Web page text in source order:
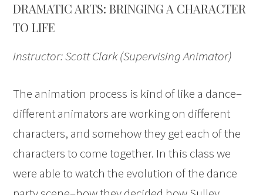
DRAMATIC ARTS: BRINGING A CHARACTER
TO LIFE
Instructor: Scott Clark (Supervising Animator)
The animation process is kind of like a dance–
different animators are working on different
characters, and somehow they get each of the
characters to come together. In this class we
were able to watch the evolution of the dance